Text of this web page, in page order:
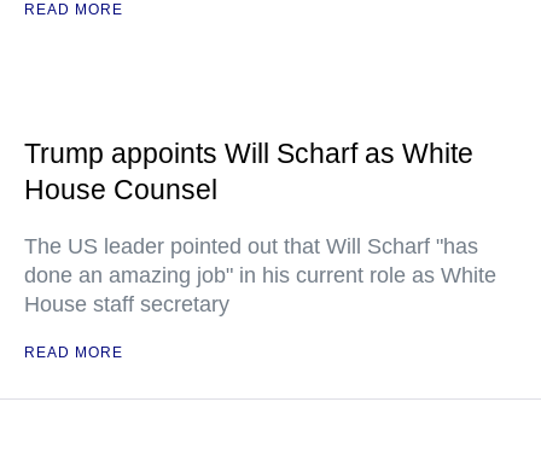
READ MORE
Trump appoints Will Scharf as White
House Counsel
The US leader pointed out that Will Scharf "has
done an amazing job" in his current role as White
House staff secretary
READ MORE